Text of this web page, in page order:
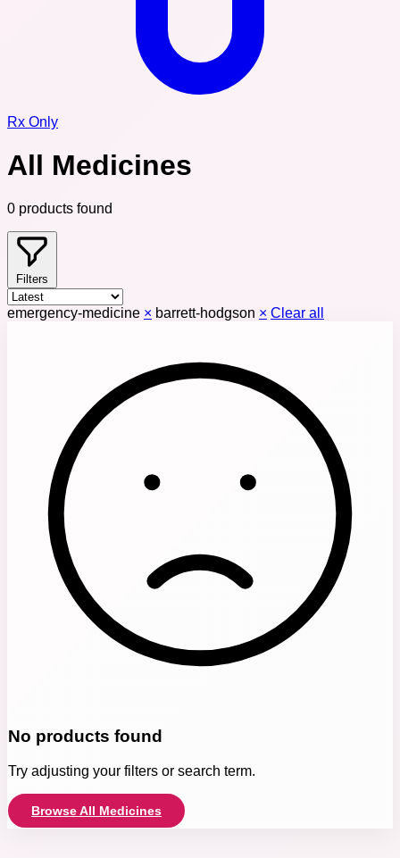
Rx Only
All Medicines
0 products found
Filters
emergency-medicine × barrett-hodgson × Clear all
No products found
Try adjusting your filters or search term.
Browse All Medicines